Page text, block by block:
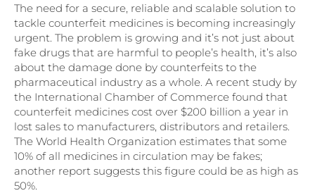
The need for a secure, reliable and scalable solution to
tackle counterfeit medicines is becoming increasingly
urgent. The problem is growing and it’s not just about
fake drugs that are harmful to people’s health, it’s also
about the damage done by counterfeits to the
pharmaceutical industry as a whole. A recent study by
the International Chamber of Commerce found that
counterfeit medicines cost over $200 billion a year in
lost sales to manufacturers, distributors and retailers.
The World Health Organization estimates that some
10% of all medicines in circulation may be fakes;
another report suggests this figure could be as high as
50%.